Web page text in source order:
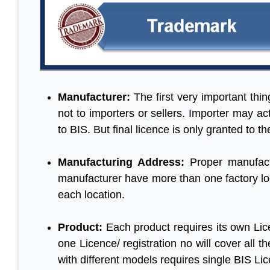
Manufacturer:The first very important
not to importers or sellers. Importer may
to BIS. But final licence is only granted to
Manufacturing Address: Proper
manufacturer have more than one factory
each location.
Product: Each product requires its own
one Licence/ registration no will cover all
with different models requires single BIS